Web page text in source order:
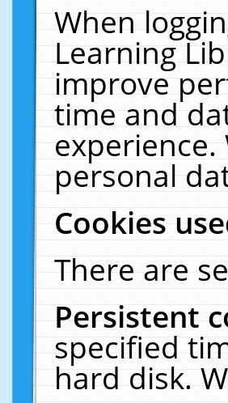
When
Learning
improve
time and
personal
Cookies
There are
Persistent
specified
hard disk.